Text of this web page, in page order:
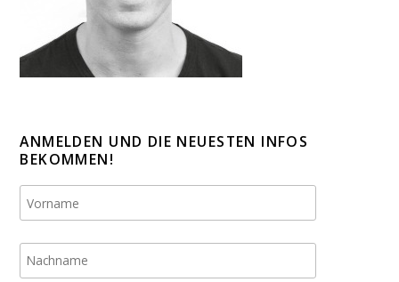
ANMELDEN UND DIE NEUESTEN INFOS
BEKOMMEN!